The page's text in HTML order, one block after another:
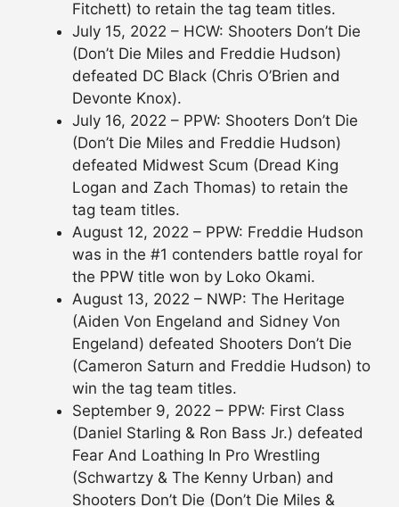
Fitchett) to retain the tag team titles.
July 15, 2022 – HCW: Shooters Don’t Die
(Don’t Die Miles and Freddie Hudson)
defeated DC Black (Chris O’Brien and
Devonte Knox).
July 16, 2022 – PPW: Shooters Don’t Die
(Don’t Die Miles and Freddie Hudson)
defeated Midwest Scum (Dread King
Logan and Zach Thomas) to retain the
tag team titles.
August 12, 2022 – PPW: Freddie Hudson
was in the #1 contenders battle royal for
the PPW title won by Loko Okami.
August 13, 2022 – NWP: The Heritage
(Aiden Von Engeland and Sidney Von
Engeland) defeated Shooters Don’t Die
(Cameron Saturn and Freddie Hudson) to
win the tag team titles.
September 9, 2022 – PPW: First Class
(Daniel Starling & Ron Bass Jr.) defeated
Fear And Loathing In Pro Wrestling
(Schwartzy & The Kenny Urban) and
Shooters Don’t Die (Don’t Die Miles &